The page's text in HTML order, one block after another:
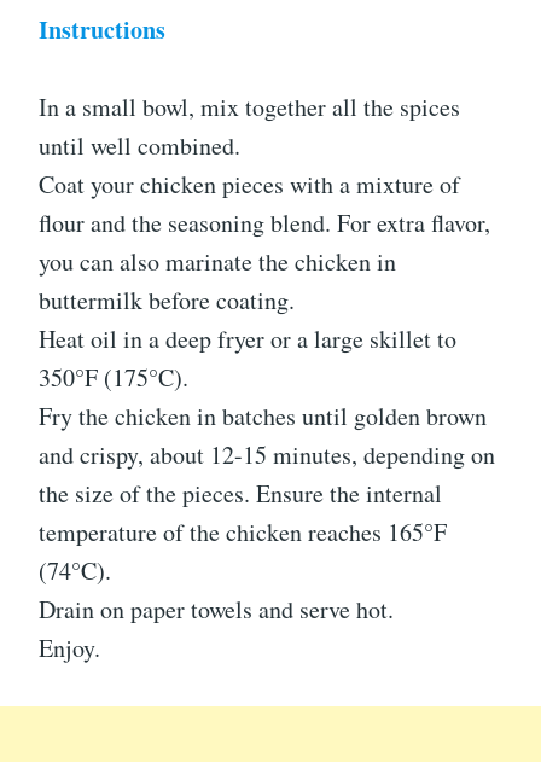
Instructions
In a small bowl, mix together all the spices
until well combined.
Coat your chicken pieces with a mixture of
flour and the seasoning blend. For extra flavor,
you can also marinate the chicken in
buttermilk before coating.
Heat oil in a deep fryer or a large skillet to
350°F (175°C).
Fry the chicken in batches until golden brown
and crispy, about 12-15 minutes, depending on
the size of the pieces. Ensure the internal
temperature of the chicken reaches 165°F
(74°C).
Drain on paper towels and serve hot.
Enjoy.